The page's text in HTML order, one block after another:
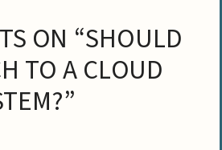
ON “SHOULD
TO A CLOUD